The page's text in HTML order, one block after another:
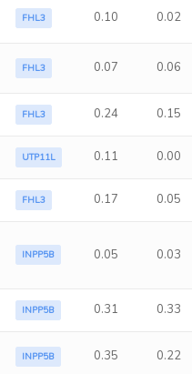
FHL3 0.10 0.02
FHL3 0.07 0.06
FHL3 0.24 0.15
UTP11L 0.11 0.00
FHL3 0.17 0.05
INPP5B 0.05 0.03
INPP5B 0.31 0.33
INPP5B 0.35 0.22